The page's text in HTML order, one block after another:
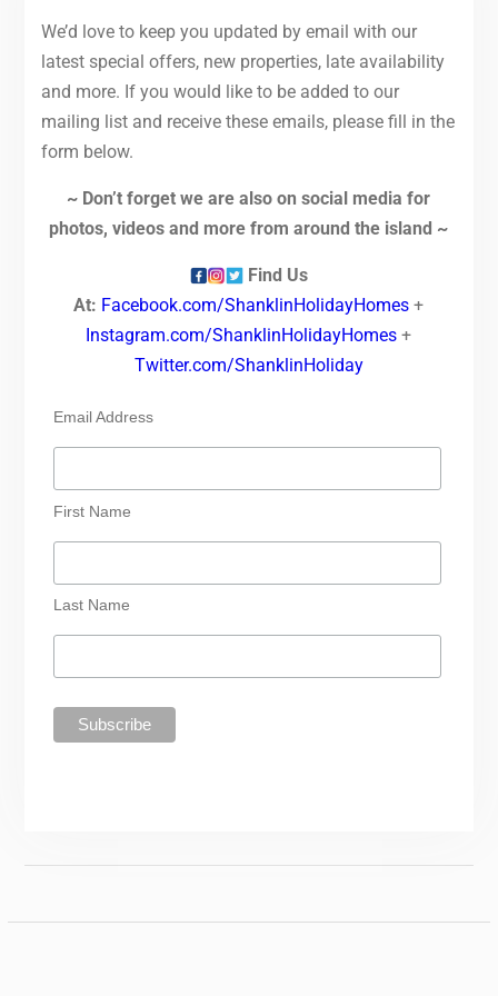
We’d love to keep you updated by email with our
latest special offers, new properties, late availability
and more. If you would like to be added to our
mailing list and receive these emails, please fill in the
form below.
~ Don’t forget we are also on social media for
photos, videos and more from around the island ~
Find Us
At: Facebook.com/ShanklinHolidayHomes +
Instagram.com/ShanklinHolidayHomes +
Twitter.com/ShanklinHoliday
Email Address
First Name
Last Name